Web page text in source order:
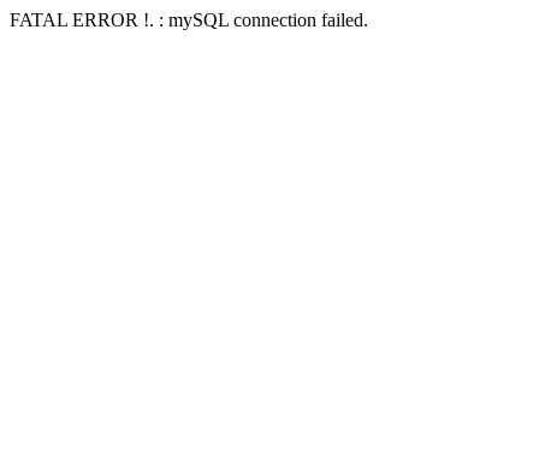
FATAL ERROR !. : mySQL connection failed.